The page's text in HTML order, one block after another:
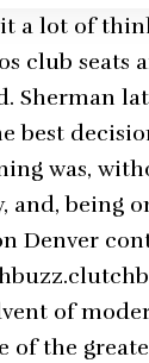
a lot of
club seats
Sherman
best
was,
and, being
Denver
of
of the